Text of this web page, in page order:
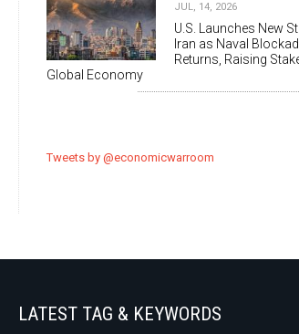
JUL, 14, 2026
U.S. Launches New
Iran as Naval
Returns, Raising
Global Economy
Tweets by @economicwarroom
LATEST TAG & KEYWORDS